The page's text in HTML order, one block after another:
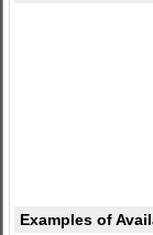
Examples of